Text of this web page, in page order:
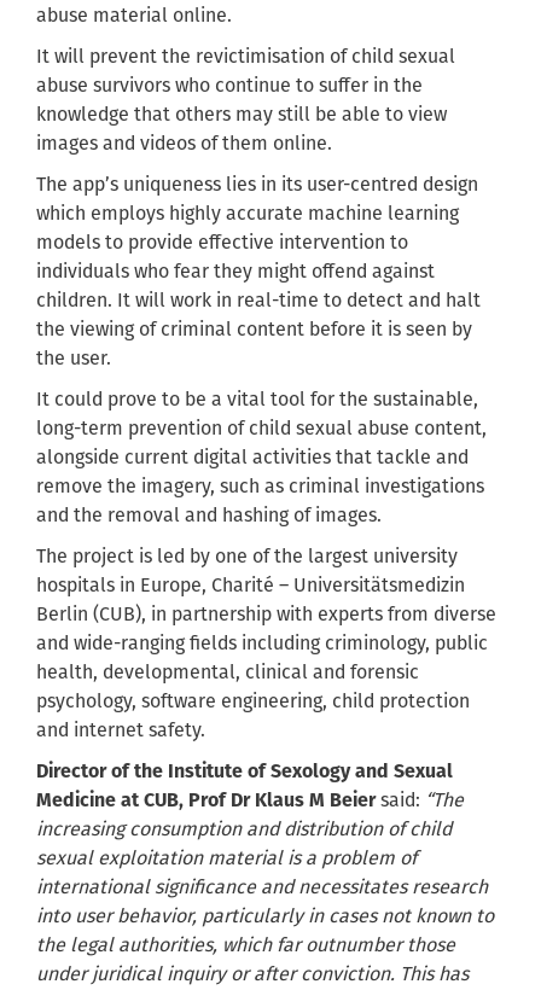
abuse material online.
It will prevent the revictimisation of child sexual
abuse survivors who continue to suffer in the
knowledge that others may still be able to view
images and videos of them online.
The app’s uniqueness lies in its user-centred design
which employs highly accurate machine learning
models to provide effective intervention to
individuals who fear they might offend against
children. It will work in real-time to detect and halt
the viewing of criminal content before it is seen by
the user.
It could prove to be a vital tool for the sustainable,
long-term prevention of child sexual abuse content,
alongside current digital activities that tackle and
remove the imagery, such as criminal investigations
and the removal and hashing of images.
The project is led by one of the largest university
hospitals in Europe, Charité – Universitätsmedizin
Berlin (CUB), in partnership with experts from diverse
and wide-ranging fields including criminology, public
health, developmental, clinical and forensic
psychology, software engineering, child protection
and internet safety.
Director of the Institute of Sexology and Sexual
Medicine at CUB, Prof Dr Klaus M Beiersaid: “The
increasing consumption and distribution of child
sexual exploitation material is a problem of
international significance and necessitates research
into user behavior, particularly in cases not known to
the legal authorities, which far outnumber those
under juridical inquiry or after conviction. This has